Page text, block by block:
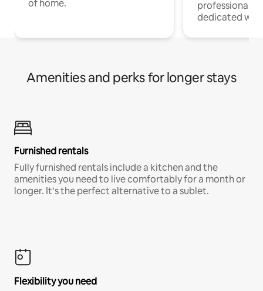
of home.
professionals
dedicated
Amenities and perks for longer stays
Furnished rentals
Fully furnished rentals include a kitchen and the
amenities you need to live comfortably for a month or
longer. It’s the perfect alternative to a sublet.
Flexibility you need